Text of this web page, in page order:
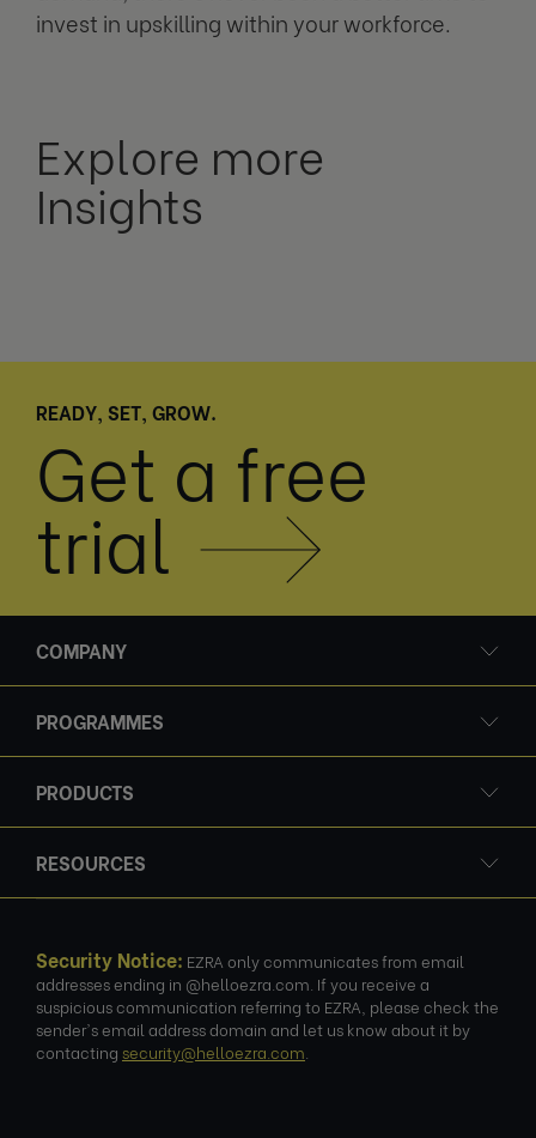
invest in upskilling within your workforce.
Explore more
Insights
READY, SET, GROW.
Get a free
trial
COMPANY
PROGRAMMES
PRODUCTS
RESOURCES
Security Notice: EZRA only communicates from email
addresses ending in @helloezra.com. If you receive a
suspicious communication referring to EZRA, please check the
sender's email address domain and let us know about it by
contacting security@helloezra.com